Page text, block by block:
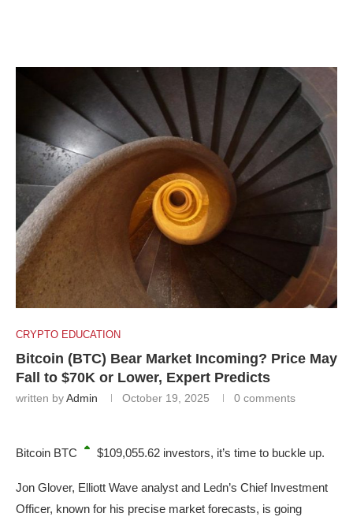
CRYPTO EDUCATION
Bitcoin (BTC) Bear Market Incoming? Price May
Fall to $70K or Lower, Expert Predicts
written byAdmin October 19, 2025 0 comments
Bitcoin BTC $109,055.62 investors, it’s time to buckle up.
Jon Glover, Elliott Wave analyst and Ledn’s Chief Investment
Officer, known for his precise market forecasts, is going